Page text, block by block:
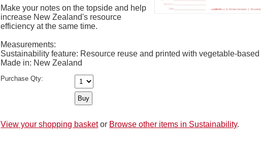
Make your notes on the topside and help
increase New Zealand's resource
efficiency at the same time.
Measurements:
Sustainability feature: Resource reuse and printed with vegetable-
Made in: New Zealand
Purchase Qty:
View your shopping basket or Browse other items in Sustainability.